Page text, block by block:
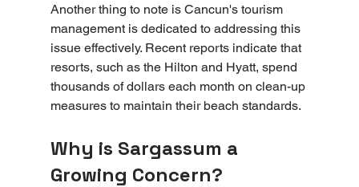
Another thing to note is Cancun's tourism
management is dedicated to addressing this
issue effectively. Recent reports indicate that
resorts, such as the Hilton and Hyatt, spend
thousands of dollars each month on clean-up
measures to maintain their beach standards.
Why is Sargassum a
Growing Concern?